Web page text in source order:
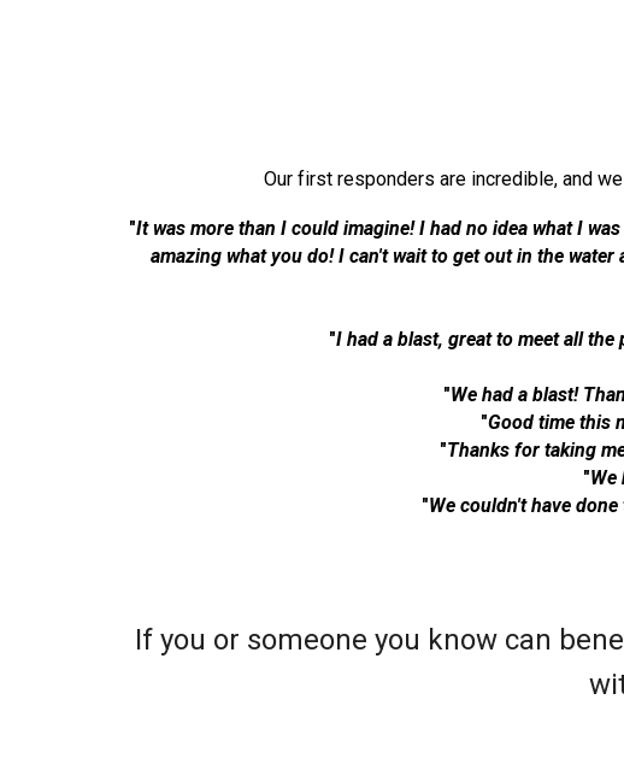
Our first responders are incredible, and
"It was more than I could imagine! I had no idea what I
amazing what you do! I can't wait to get out in the
"I had a blast, great to meet all
"We had a blast!
"Good time this
"Thanks for taking
"We
"We couldn't have
If you or someone you know can